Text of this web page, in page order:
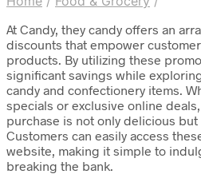
At Candy, they candy offers an
discounts that empower
products. By utilizing these
significant savings while
candy and confectionery items.
specials or exclusive online
purchase is not only delicious but
Customers can easily access
website, making it simple to
breaking the bank.